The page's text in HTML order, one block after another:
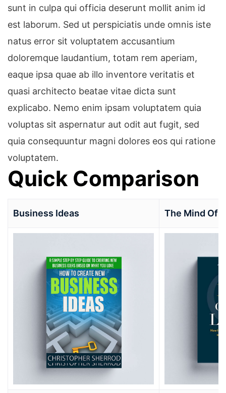
sunt in culpa qui officia deserunt mollit anim id
est laborum. Sed ut perspiciatis unde omnis iste
natus error sit voluptatem accusantium
doloremque laudantium, totam rem aperiam,
eaque ipsa quae ab illo inventore veritatis et
quasi architecto beatae vitae dicta sunt
explicabo. Nemo enim ipsam voluptatem quia
voluptas sit aspernatur aut odit aut fugit, sed
quia consequuntur magni dolores eos qui ratione
voluptatem.
Quick Comparison
Business Ideas The Mind Of